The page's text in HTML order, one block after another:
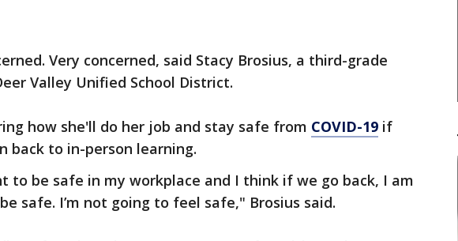
Very concerned, said Stacy Brosius, a third-grade
Valley Unified School District.
how she'll do her job and stay safe from COVID-19 if
back to in-person learning.
to be safe in my workplace and I think if we go back, I am
safe. I’m not going to feel safe," Brosius said.